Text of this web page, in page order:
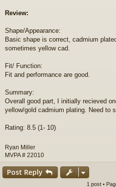
Review:
Shape/Appearance:
Basic shape is correct, cadmium
sometimes yellow cad.
Fit/ Function:
Fit and performance are good.
Summary:
Overall good part, I initially recieved
yellow/gold cadmium plating. Need to
Rating: 8.5 (1- 10)
Ryan Miller
MVPA # 22010
Post Reply
1 post •